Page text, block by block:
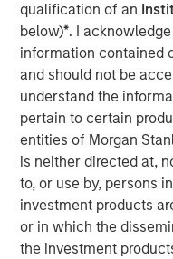
qualification of an
below)*. I
information contained
and should not be
understand the
pertain to certain
entities of Morgan
is neither directed at,
to, or use by, persons
investment products
or in which the
the investment
Durango Midstream is
processing and
class midstream
Texas, Oklahoma, and
provides the Company
upgrade and expand
base and capabilities.
projects are expected
gathering and
Oklahoma to support
growing Merge-